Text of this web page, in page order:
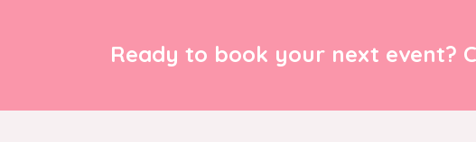
Ready to book your next event?